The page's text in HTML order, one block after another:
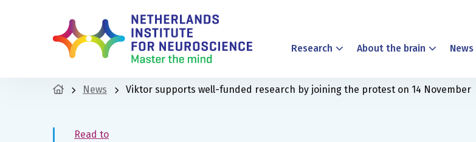
Research About the brain News
News Viktor supports well-funded research by joining the protest on 14 November
Read to